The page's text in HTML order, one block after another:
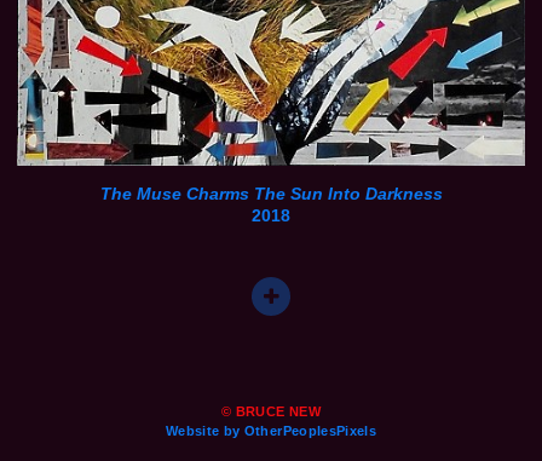
The Muse Charms The Sun Into Darkness
2018
© BRUCE NEW
Website by OtherPeoplesPixels